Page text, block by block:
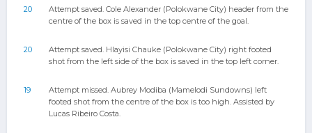
20
Attempt saved. Cole Alexander (Polokwane City) header from the
centre of the box is saved in the top centre of the goal.
20
Attempt saved. Hlayisi Chauke (Polokwane City) right footed
shot from the left side of the box is saved in the top left corner.
19
Attempt missed. Aubrey Modiba (Mamelodi Sundowns) left
footed shot from the centre of the box is too high. Assisted by
Lucas Ribeiro Costa.